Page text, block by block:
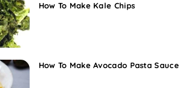
How To Make Kale Chips
How To Make Avocado Pasta Sauce